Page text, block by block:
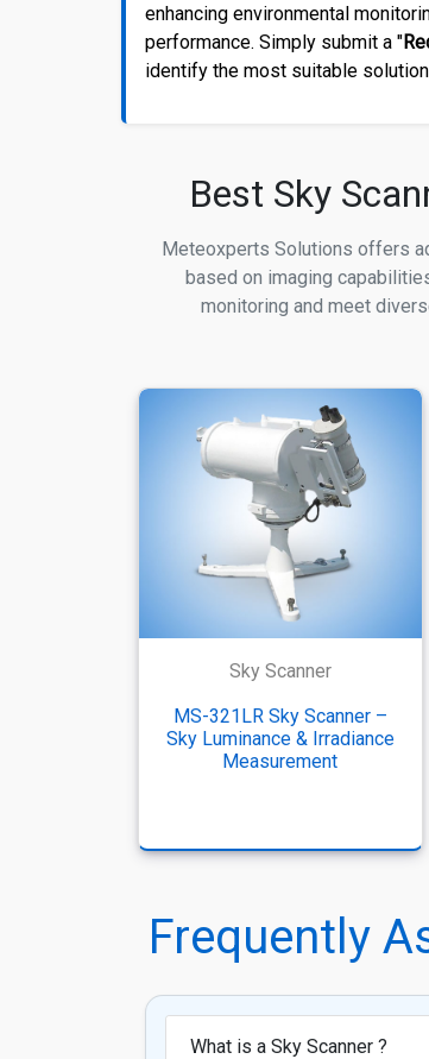
enhancing environmental
performance. Simply submit a "
identify the most suitable
Best Sky
Meteoxperts Solutions offers
based on imaging
monitoring and meet
Sky Scanner
MS-321LR Sky Scanner –
Sky Luminance & Irradiance
Measurement
Frequently
What is a Sky Scanner ?